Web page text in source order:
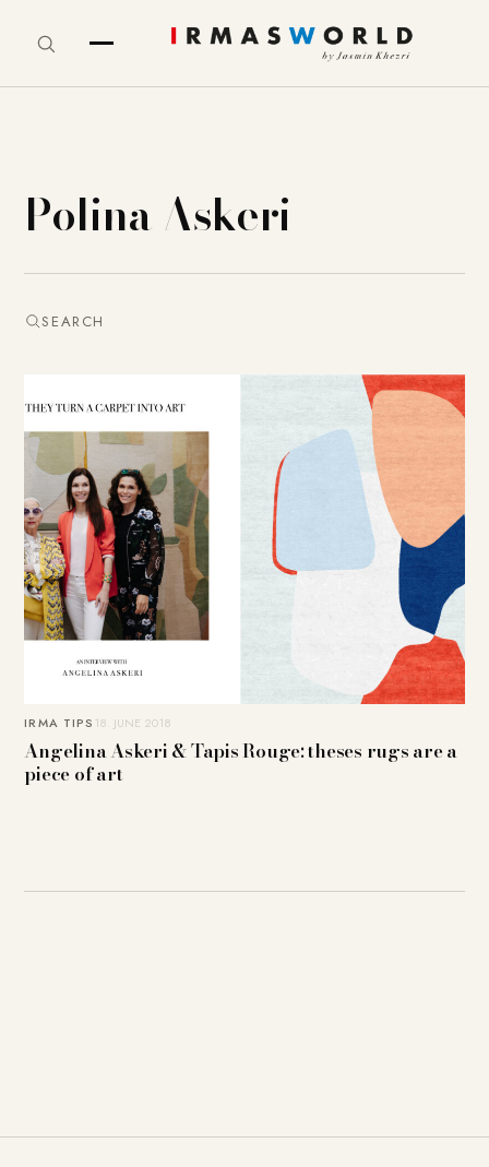
Polina Askeri
SEARCH
IRMA TIPS 18. JUNE 2018
Angelina Askeri & Tapis Rouge: theses rugs are a
piece of art